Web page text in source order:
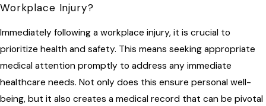
Workplace Injury?
Immediately following a workplace injury, it is crucial to
prioritize health and safety. This means seeking appropriate
medical attention promptly to address any immediate
healthcare needs. Not only does this ensure personal well-
being, but it also creates a medical record that can be pivotal